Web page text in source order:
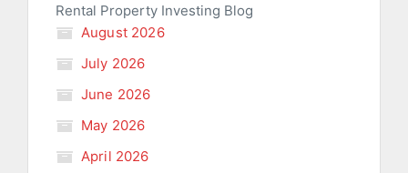
Rental Property Investing Blog
August 2026
July 2026
June 2026
May 2026
April 2026